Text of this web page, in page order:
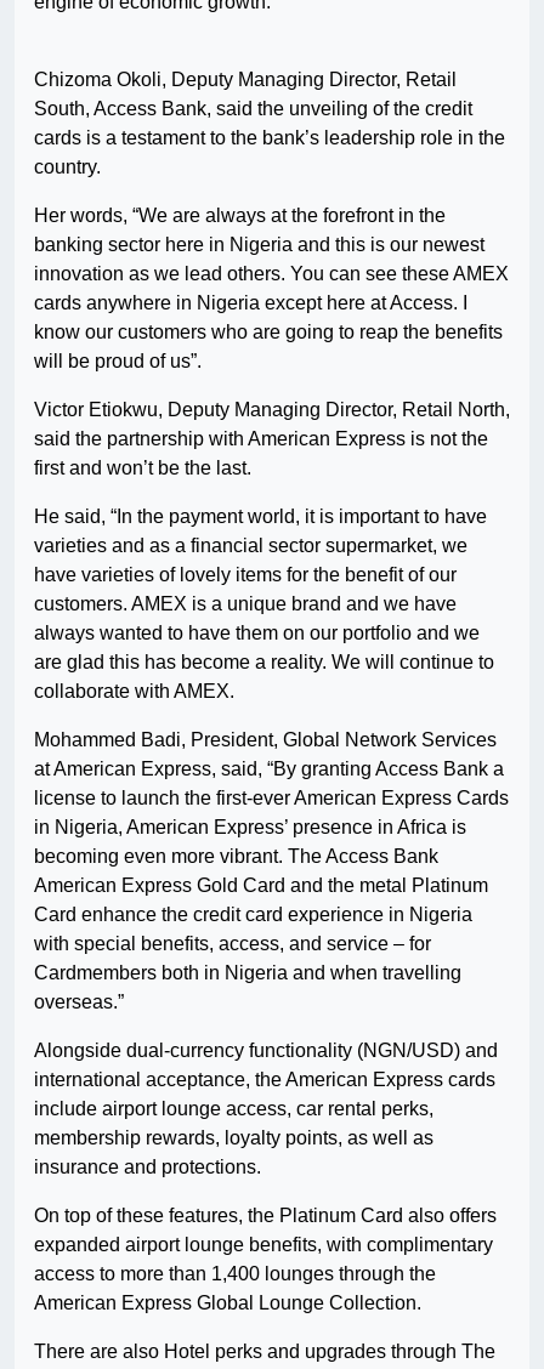
Chizoma Okoli, Deputy Managing Director, Retail
South, Access Bank, said the unveiling of the credit
cards is a testament to the bank’s leadership role in the
country.
Her words, “We are always at the forefront in the
banking sector here in Nigeria and this is our newest
innovation as we lead others. You can see these AMEX
cards anywhere in Nigeria except here at Access. I
know our customers who are going to reap the benefits
will be proud of us”.
Victor Etiokwu, Deputy Managing Director, Retail North,
said the partnership with American Express is not the
first and won’t be the last.
He said, “In the payment world, it is important to have
varieties and as a financial sector supermarket, we
have varieties of lovely items for the benefit of our
customers. AMEX is a unique brand and we have
always wanted to have them on our portfolio and we
are glad this has become a reality. We will continue to
collaborate with AMEX.
Mohammed Badi, President, Global Network Services
at American Express, said, “By granting Access Bank a
license to launch the first-ever American Express Cards
in Nigeria, American Express’ presence in Africa is
becoming even more vibrant. The Access Bank
American Express Gold Card and the metal Platinum
Card enhance the credit card experience in Nigeria
with special benefits, access, and service – for
Cardmembers both in Nigeria and when travelling
overseas.”
Alongside dual-currency functionality (NGN/USD) and
international acceptance, the American Express cards
include airport lounge access, car rental perks,
membership rewards, loyalty points, as well as
insurance and protections.
On top of these features, the Platinum Card also offers
expanded airport lounge benefits, with complimentary
access to more than 1,400 lounges through the
American Express Global Lounge Collection.
There are also Hotel perks and upgrades through The